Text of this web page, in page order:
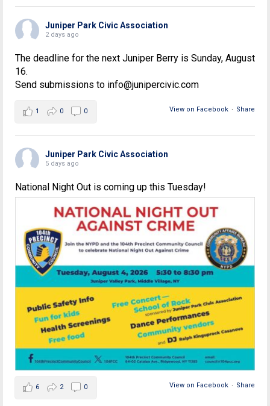
Juniper Park Civic Association
2 days ago
The deadline for the next Juniper Berry is Sunday, August
16.
Send submissions to info@junipercivic.com
View on Facebook · Share
1 0 0
Juniper Park Civic Association
5 days ago
National Night Out is coming up this Tuesday!
View on Facebook · Share
6 2 0